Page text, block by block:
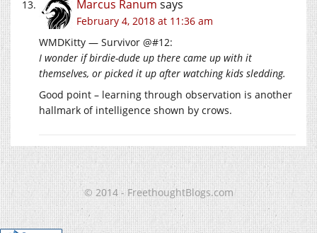
Marcus Ranum says
February 4, 2018 at 11:36 am
WMDKitty — Survivor @#12:
I wonder if birdie-dude up there came up with it
themselves, or picked it up after watching kids sledding.
Good point – learning through observation is another
hallmark of intelligence shown by crows.
© 2014 - FreethoughtBlogs.com